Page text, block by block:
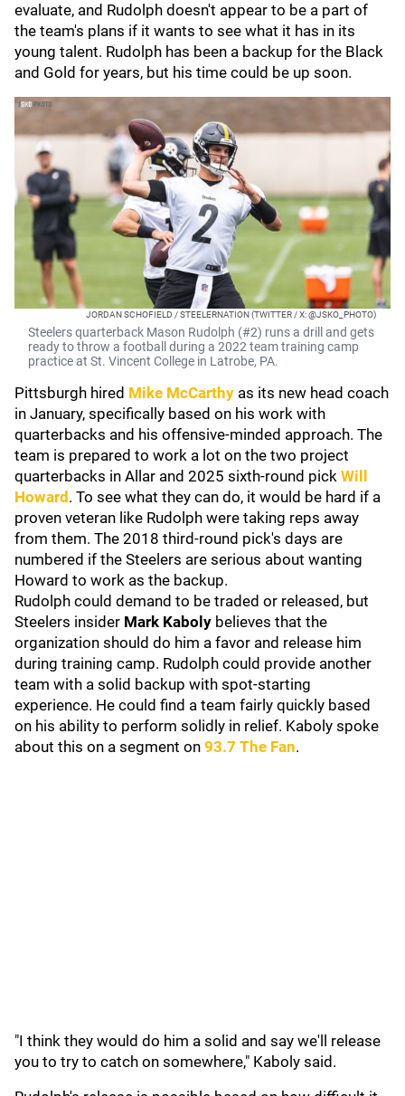
evaluate, and Rudolph doesn't appear to be a part of
the team's plans if it wants to see what it has in its
young talent. Rudolph has been a backup for the Black
and Gold for years, but his time could be up soon.
JORDAN SCHOFIELD / STEELERNATION (TWITTER / X: @JSKO_PHOTO)
Steelers quarterback Mason Rudolph (#2) runs a drill and gets
ready to throw a football during a 2022 team training camp
practice at St. Vincent College in Latrobe, PA.
Pittsburgh hired Mike McCarthy as its new head coach
in January, specifically based on his work with
quarterbacks and his offensive-minded approach. The
team is prepared to work a lot on the two project
quarterbacks in Allar and 2025 sixth-round pick Will
Howard . To see what they can do, it would be hard if a
proven veteran like Rudolph were taking reps away
from them. The 2018 third-round pick's days are
numbered if the Steelers are serious about wanting
Howard to work as the backup.
Rudolph could demand to be traded or released, but
Steelers insider Mark Kaboly believes that the
organization should do him a favor and release him
during training camp. Rudolph could provide another
team with a solid backup with spot-starting
experience. He could find a team fairly quickly based
on his ability to perform solidly in relief. Kaboly spoke
about this on a segment on 93.7 The Fan.
"I think they would do him a solid and say we'll release
you to try to catch on somewhere," Kaboly said.